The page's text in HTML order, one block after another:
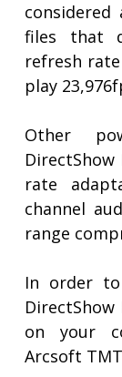
files that
refresh
play
Other
rate
channel
range
In order
on your
Arcsoft